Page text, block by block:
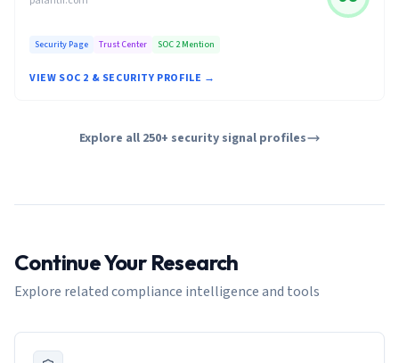
Security Page Trust Center SOC 2 Mention
VIEW SOC 2 & SECURITY PROFILE →
Explore all 250+ security signal profiles
Continue Your Research
Explore related compliance intelligence and tools